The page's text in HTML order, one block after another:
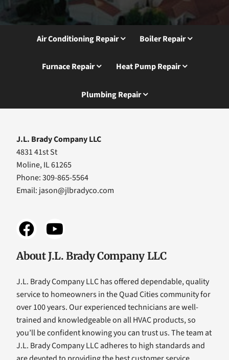
Air Conditioning Repair Boiler Repair
Furnace Repair Heat Pump Repair
Plumbing Repair
J.L. Brady Company LLC
4831 41st St
Moline, IL 61265
Phone: 309-865-5564
Email: jason@jlbradyco.com
About J.L. Brady Company LLC
J.L. Brady Company LLC has offered dependable, quality
service to homeowners in the Quad Cities community for
over 100 years. Our experienced technicians are well-
trained and knowledgeable on all HVAC products, so
you’ll be confident knowing you can trust us. The team at
J.L. Brady Company LLC adheres to high standards and